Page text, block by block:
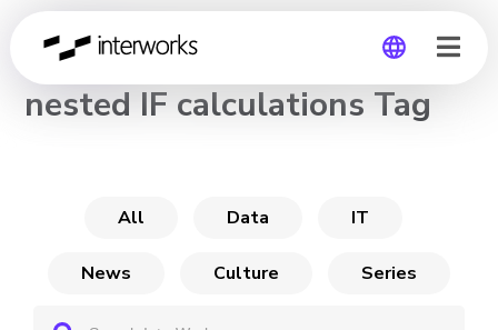
Global
CHANNEL
nested IF calculations Tag
All Data IT
News Culture Series